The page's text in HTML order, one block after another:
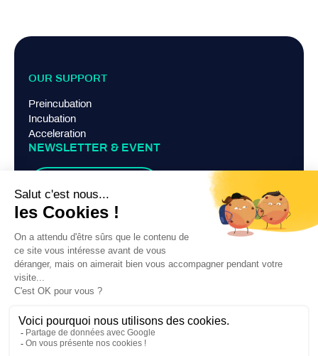
OUR SUPPORT
Preincubation
Incubation
Acceleration
NEWSLETTER & EVENT
TERMS AND CONDITIONS
Legal Notice
Privacy Policy
Contact